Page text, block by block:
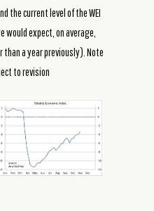
the current level of the WEI
expect, on average,
than a year previously). Note
to revision